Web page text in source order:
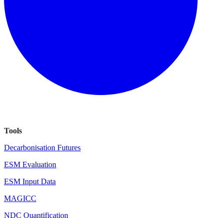
Tools
Decarbonisation Futures
ESM Evaluation
ESM Input Data
MAGICC
NDC Quantification